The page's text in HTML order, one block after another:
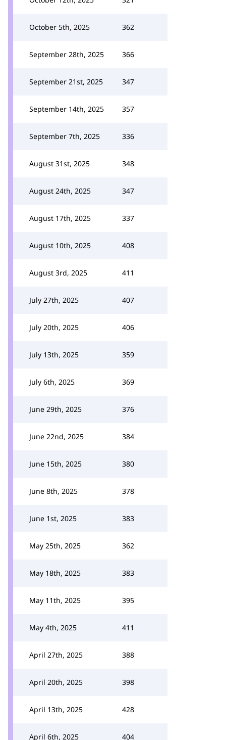
October 5th, 2025 362
September 28th, 2025 366
September 21st, 2025 347
September 14th, 2025 357
September 7th, 2025 336
August 31st, 2025 348
August 24th, 2025 347
August 17th, 2025 337
August 10th, 2025 408
August 3rd, 2025 411
July 27th, 2025 407
July 20th, 2025 406
July 13th, 2025 359
July 6th, 2025 369
June 29th, 2025 376
June 22nd, 2025 384
June 15th, 2025 380
June 8th, 2025 378
June 1st, 2025 383
May 25th, 2025 362
May 18th, 2025 383
May 11th, 2025 395
May 4th, 2025 411
April 27th, 2025 388
April 20th, 2025 398
April 13th, 2025 428
April 6th, 2025 404